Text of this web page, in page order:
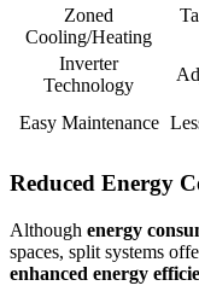
Zoned
Cooling/Heating
Inverter
Technology
Easy Maintenance
Reduced Energy
Although energy
spaces, split systems
enhanced energy